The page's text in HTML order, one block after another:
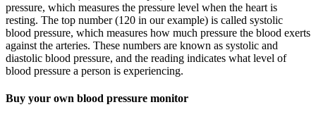
pressure, which measures the pressure level when the heart is
resting. The top number (120 in our example) is called systolic
blood pressure, which measures how much pressure the blood exerts
against the arteries. These numbers are known as systolic and
diastolic blood pressure, and the reading indicates what level of
blood pressure a person is experiencing.
Buy your own blood pressure monitor